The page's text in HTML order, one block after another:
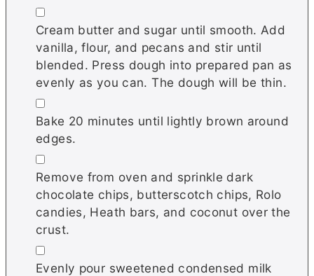
▢
Cream butter and sugar until smooth. Add
vanilla, flour, and pecans and stir until
blended. Press dough into prepared pan as
evenly as you can. The dough will be thin.
▢
Bake 20 minutes until lightly brown around
edges.
▢
Remove from oven and sprinkle dark
chocolate chips, butterscotch chips, Rolo
candies, Heath bars, and coconut over the
crust.
▢
Evenly pour sweetened condensed milk